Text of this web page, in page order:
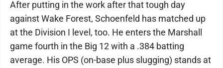
After putting in the work after that tough day
against Wake Forest, Schoenfeld has matched up
at the Division I level, too. He enters the Marshall
game fourth in the Big 12 with a .384 batting
average. His OPS (on-base plus slugging) stands at